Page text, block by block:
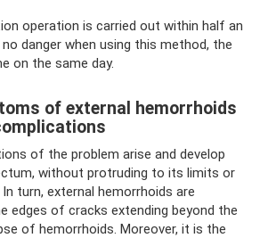
operation is carried out within half an
danger when using this method, the
on the same day.
of external hemorrhoids
of the problem arise and develop
without protruding to its limits or
turn, external hemorrhoids are
edges of cracks extending beyond the
of hemorrhoids. Moreover, it is the